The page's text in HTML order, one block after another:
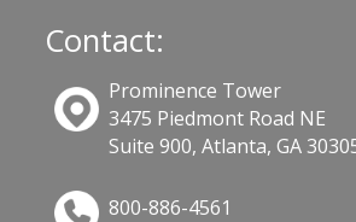
Contact:
Prominence Tower
3475 Piedmont Road NE
Suite 900, Atlanta, GA
800-886-4561